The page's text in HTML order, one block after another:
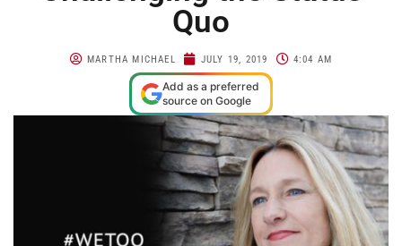
Quo
MARTHA MICHAEL JULY 19, 2019 4:04 AM
Add as a preferred
source on Google